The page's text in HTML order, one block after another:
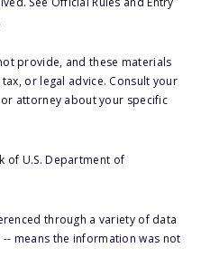
provide, and these materials
or legal advice. Consult your
attorney about your specific
of U.S. Department of
through a variety of data
-- means the information was not